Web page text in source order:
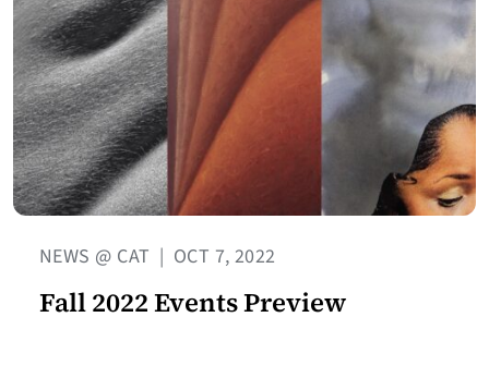
NEWS @ CAT | OCT 7, 2022
Fall 2022 Events Preview